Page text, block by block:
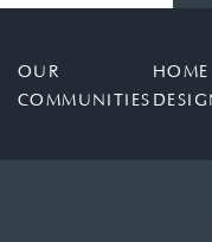
OUR
COMMUNITIES
HOME